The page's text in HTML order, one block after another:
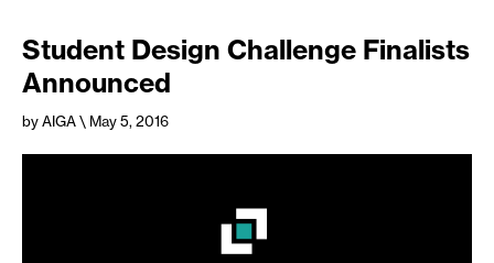
Student Design Challenge Finalists
Announced
by AIGA\ May 5, 2016